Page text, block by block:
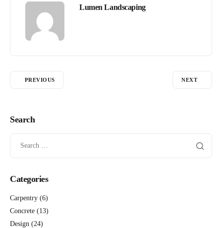
Lumen Landscaping
PREVIOUS NEXT
Search
Categories
Carpentry (6)
Concrete (13)
Design (24)